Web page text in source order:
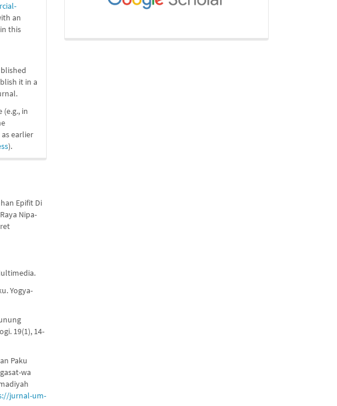
an
this
it in a
in
earlier
).
Epifit Di
Nipa-
Yogya-
19(1), 14-
Paku
wa
jurnal-um-